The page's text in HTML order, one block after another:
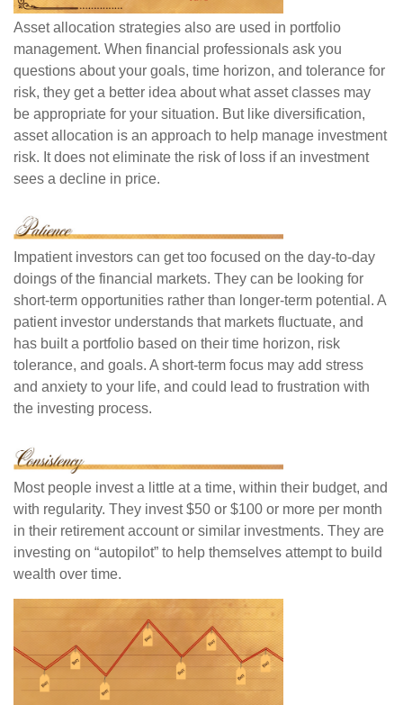
Asset allocation strategies also are used in portfolio
management. When financial professionals ask you
questions about your goals, time horizon, and tolerance for
risk, they get a better idea about what asset classes may
be appropriate for your situation. But like diversification,
asset allocation is an approach to help manage investment
risk. It does not eliminate the risk of loss if an investment
sees a decline in price.
Impatient investors can get too focused on the day-to-day
doings of the financial markets. They can be looking for
short-term opportunities rather than longer-term potential. A
patient investor understands that markets fluctuate, and
has built a portfolio based on their time horizon, risk
tolerance, and goals. A short-term focus may add stress
and anxiety to your life, and could lead to frustration with
the investing process.
Most people invest a little at a time, within their budget, and
with regularity. They invest $50 or $100 or more per month
in their retirement account or similar investments. They are
investing on “autopilot” to help themselves attempt to build
wealth over time.